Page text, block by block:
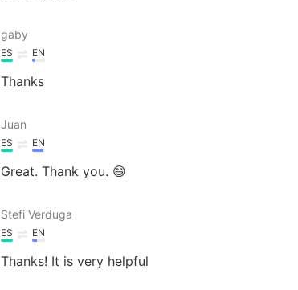
gaby
ES EN
Thanks
Juan
ES EN
Great. Thank you. 😄
Stefi Verduga
ES EN
Thanks! It is very helpful